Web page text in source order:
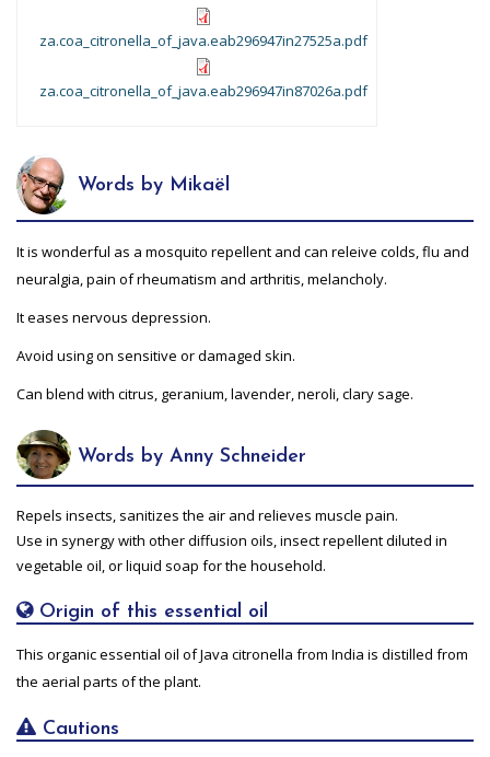
za.coa_citronella_of_java.eab296947in27525a.pdf
za.coa_citronella_of_java.eab296947in87026a.pdf
Words by Mikaël
It is wonderful as a mosquito repellent and can releive colds, flu and
neuralgia, pain of rheumatism and arthritis, melancholy.
It eases nervous depression.
Avoid using on sensitive or damaged skin.
Can blend with citrus, geranium, lavender, neroli, clary sage.
Words by Anny Schneider
Repels insects, sanitizes the air and relieves muscle pain.
Use in synergy with other diffusion oils, insect repellent diluted in
vegetable oil, or liquid soap for the household.
Origin of this essential oil
This organic essential oil of Java citronella from India is distilled from
the aerial parts of the plant.
Cautions